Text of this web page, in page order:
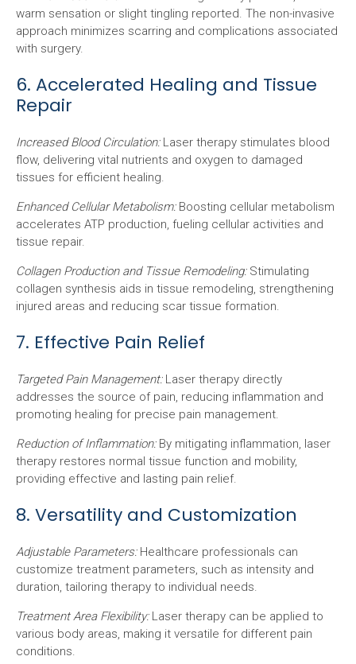
warm sensation or slight tingling reported. The non-invasive
approach minimizes scarring and complications associated
with surgery.
6. Accelerated Healing and Tissue
Repair
Increased Blood Circulation:Laser therapy stimulates blood
flow, delivering vital nutrients and oxygen to damaged
tissues for efficient healing.
Enhanced Cellular Metabolism:Boosting cellular metabolism
accelerates ATP production, fueling cellular activities and
tissue repair.
Collagen Production and Tissue Remodeling:Stimulating
collagen synthesis aids in tissue remodeling, strengthening
injured areas and reducing scar tissue formation.
7. Effective Pain Relief
Targeted Pain Management:Laser therapy directly
addresses the source of pain, reducing inflammation and
promoting healing for precise pain management.
Reduction of Inflammation:By mitigating inflammation, laser
therapy restores normal tissue function and mobility,
providing effective and lasting pain relief.
8. Versatility and Customization
Adjustable Parameters:Healthcare professionals can
customize treatment parameters, such as intensity and
duration, tailoring therapy to individual needs.
Treatment Area Flexibility:Laser therapy can be applied to
various body areas, making it versatile for different pain
conditions.